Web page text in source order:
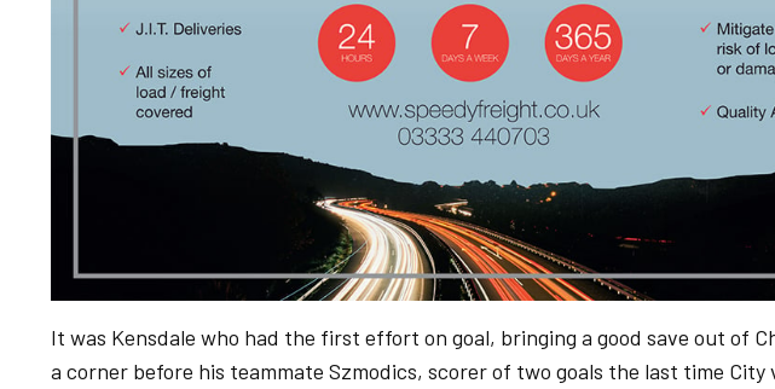
It was Kensdale who had the first effort on goal, bringing a good save out of
a corner before his teammate Szmodics, scorer of two goals the last time City